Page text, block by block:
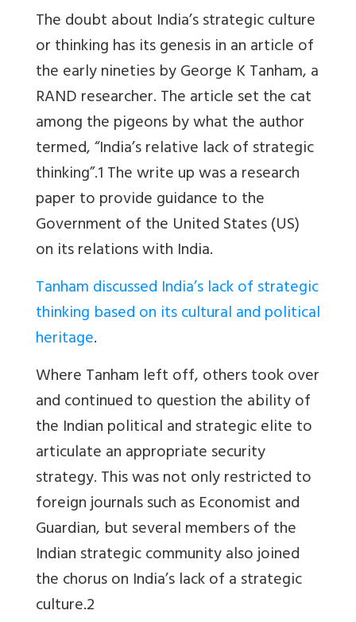
The doubt about India’s strategic culture
or thinking has its genesis in an article of
the early nineties by George K Tanham, a
RAND researcher. The article set the cat
among the pigeons by what the author
termed, “India’s relative lack of strategic
thinking”.1 The write up was a research
paper to provide guidance to the
Government of the United States (US)
on its relations with India.
Tanham discussed India’s lack of strategic
thinking based on its cultural and political
heritage.
Where Tanham left off, others took over
and continued to question the ability of
the Indian political and strategic elite to
articulate an appropriate security
strategy. This was not only restricted to
foreign journals such as Economist and
Guardian, but several members of the
Indian strategic community also joined
the chorus on India’s lack of a strategic
culture.2